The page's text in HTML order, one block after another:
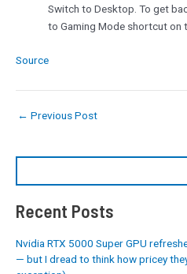
Recent Posts
Nvidia RTX 5000 Super GPU
— but I dread to think how pricey
Switch to Desktop. To get
to Gaming Mode shortcut on
Source
← Previous Post